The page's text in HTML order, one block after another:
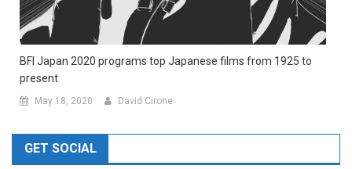
BFI Japan 2020 programs top Japanese films from 1925 to
present
May 18, 2020 David Cirone
GET SOCIAL